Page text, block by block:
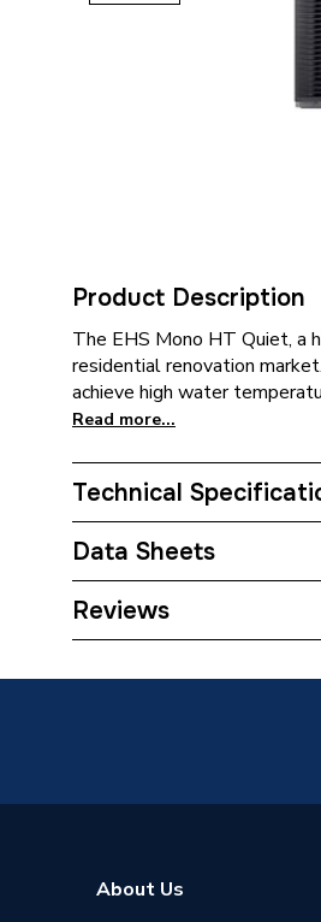
Product Description
The EHS Mono HT Quiet, a
residential renovation
achieve high water
Read more...
Technical
Category Name
Type
Model
Data Sheets
TECH Sheet 1 -
Reviews
About Us